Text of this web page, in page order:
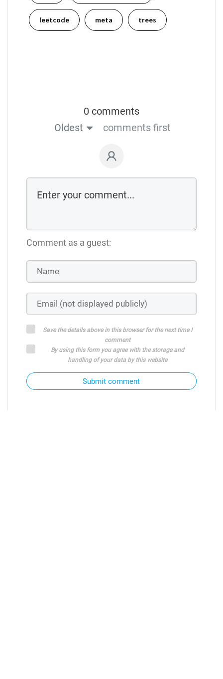
leetcode meta trees
0 comments
Oldest
comments first
Comment as a guest:
Save the details above in this browser for the next time I
comment
By using this form you agree with the storage and
handling of your data by this website
Submit comment